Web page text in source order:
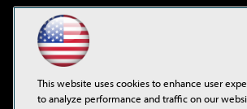
Virtualization & Cloud
Visual Studio Live!
This website uses cookies to enhance user
to analyze performance and traffic on our